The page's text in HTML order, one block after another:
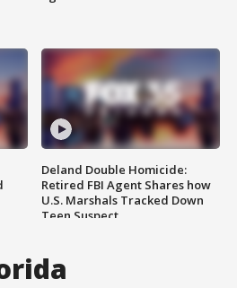
Deland Double Homicide:
Retired FBI Agent Shares how
U.S. Marshals Tracked Down
Teen Suspect